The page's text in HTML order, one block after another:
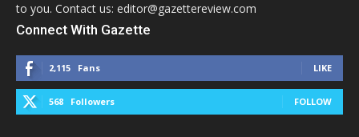
to you. Contact us: editor@gazettereview.com
Connect With Gazette
2,115 Fans LIKE
568 Followers FOLLOW